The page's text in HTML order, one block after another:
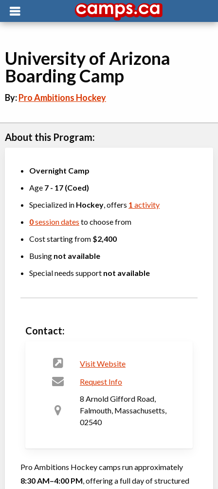
University of Arizona
Boarding Camp
By:Pro Ambitions Hockey
About this Program:
Overnight Camp
Age 7 - 17 (Coed)
Specialized in Hockey , offers 1 activity
0session dates to choose from
Cost starting from $2,400
Busing not available
Special needs support not available
Contact:
Visit Website
Request Info
8 Arnold Gifford Road,
Falmouth, Massachusetts,
02540
Pro Ambitions Hockey camps run approximately
8:30 AM–4:00 PM, offering a full day of structured